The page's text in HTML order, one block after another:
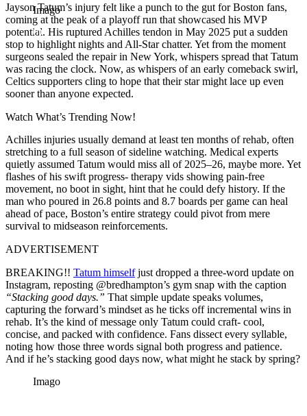
Imago
Jayson Tatum’s injury felt like a punch to the gut for Boston fans,
coming at the peak of a playoff run that showcased his MVP
potential. His ruptured Achilles tendon in May 2025 put a sudden
stop to highlight nights and All-Star chatter. Yet from the moment
surgeons sealed the repair in New York, whispers spread that Tatum
was racing the clock. Now, as whispers of an early comeback swirl,
Celtics supporters cling to hope that their star might lace up even
sooner than anyone expected.
Watch What’s Trending Now!
Achilles injuries usually demand at least ten months of rehab, often
stretching to a full season of sideline watching. Medical experts
quietly assumed Tatum would miss all of 2025–26, maybe more. Yet
flashes of his swift progress- therapy vids showing pain-free
movement, no boot in sight, hint that he could defy history. If the
man who poured in 26.8 points and 8.7 boards per game can heal
ahead of pace, Boston’s entire strategy could pivot from mere
survival to midseason reinforcements.
ADVERTISEMENT
BREAKING!! Tatum himselfjust dropped a three-word update on
Instagram, reposting @bredhampton’s gym snap with the caption
“Stacking good days.” That simple update speaks volumes,
capturing the forward’s mindset as he ticks off incremental wins in
rehab. It’s the kind of message only Tatum could craft- cool,
concise, and packed with confidence. Fans dissect every syllable,
noting how those three words signal both progress and patience.
And if he’s stacking good days now, what might he stack by spring?
Imago